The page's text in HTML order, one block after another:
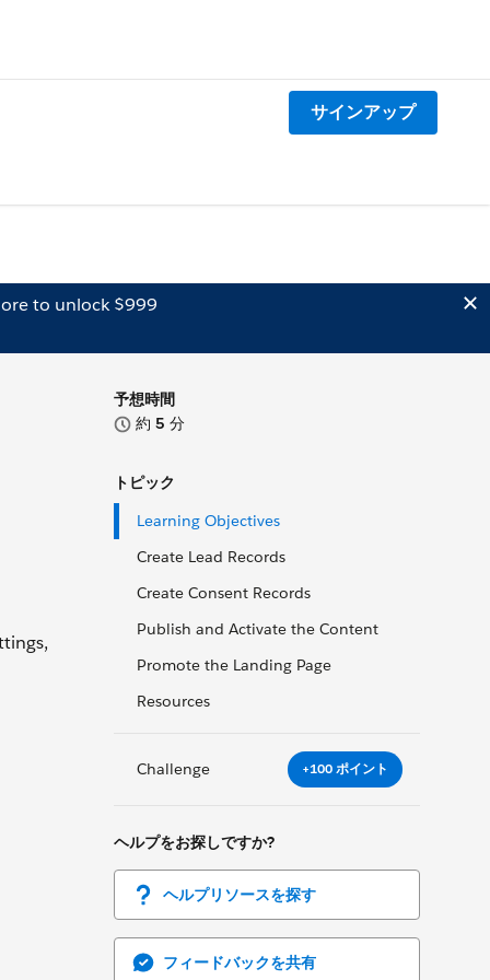
サインアップ
to unlock $999
予想時間
約 5 分
トピック
Learning Objectives
Create Lead Records
Create Consent Records
Publish and Activate the Content
Promote the Landing Page
Resources
Challenge +100 ポイント
ヘルプをお探しですか?
ヘルプリソースを探す
フィードバックを共有